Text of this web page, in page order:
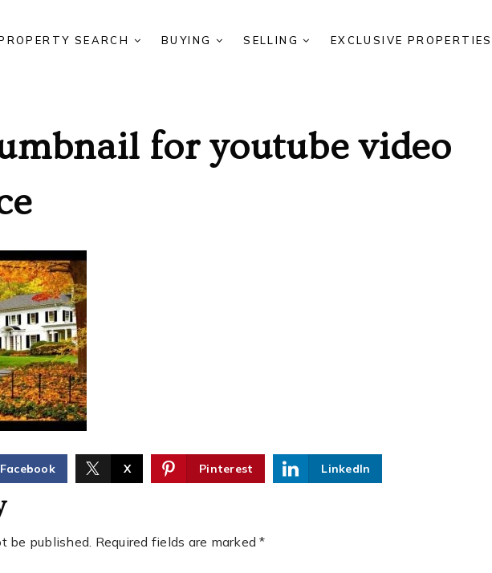
SEARCH BUYING SELLING EXCLUSIVE PROPERTIES
for youtube video
Facebook X Pinterest LinkedIn
be published. Required fields are marked*